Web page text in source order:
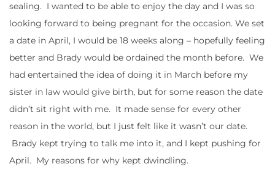
sealing. I wanted to be able to enjoy the day and I was so
looking forward to being pregnant for the occasion. We set
a date in April, I would be 18 weeks along – hopefully feeling
better and Brady would be ordained the month before. We
had entertained the idea of doing it in March before my
sister in law would give birth, but for some reason the date
didn’t sit right with me. It made sense for every other
reason in the world, but I just felt like it wasn’t our date.
Brady kept trying to talk me into it, and I kept pushing for
April. My reasons for why kept dwindling.